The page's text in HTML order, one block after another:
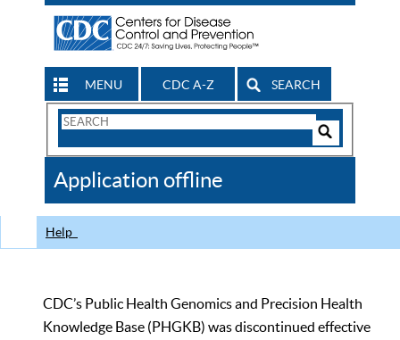
MENU CDC A-Z SEARCH
Search
CDC
Application offline
Help
CDC’s Public Health Genomics and Precision Health
Knowledge Base (PHGKB) was discontinued effective